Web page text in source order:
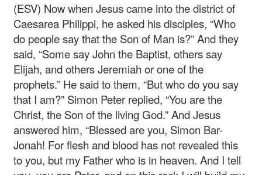
(ESV) Now when Jesus came into the district of
Caesarea Philippi, he asked his disciples, “Who
do people say that the Son of Man is?” And they
said, “Some say John the Baptist, others say
Elijah, and others Jeremiah or one of the
prophets.” He said to them, “But who do you say
that I am?” Simon Peter replied, “You are the
Christ, the Son of the living God.” And Jesus
answered him, “Blessed are you, Simon Bar-
Jonah! For flesh and blood has not revealed this
to you, but my Father who is in heaven. And I tell